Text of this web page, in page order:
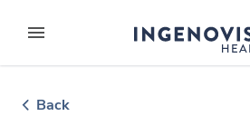
to contentexpand main menu
Back